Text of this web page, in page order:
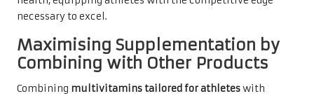
necessary to excel.
Maximising Supplementation by
Combining with Other Products
Combining multivitamins tailored for athleteswith